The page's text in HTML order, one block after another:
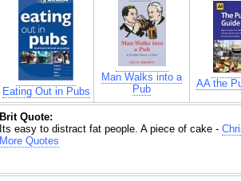
Eating Out in Pubs
Man Walks into a
Pub
AA the
Brit Quote:
Its easy to distract fat people. A piece of cake -
More Quotes